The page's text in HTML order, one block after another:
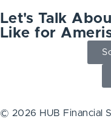
Let's Talk
Like for
© 2026 HUB Financial